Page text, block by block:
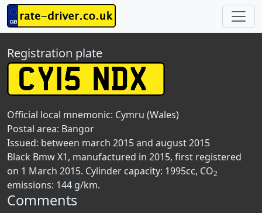
Registration plate
Official local mnemonic: Cymru (Wales)
Postal area: Bangor
Issued: between march 2015 and august 2015
Black Bmw X1, manufactured in 2015, first registered
on 1 March 2015. Cylinder capacity: 1995cc, CO2
emissions: 144 g/km.
Comments